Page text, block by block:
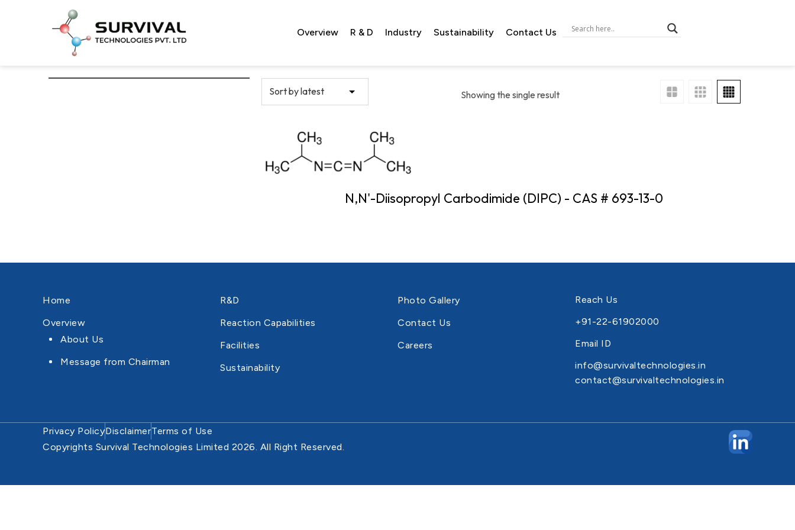
Overview R & D Industry Sustainability Contact Us
Showing the single result
N,N'-Diisopropyl Carbodimide (DIPC) - CAS # 693-13-0
Home
Overview
About Us
Message from Chairman
R&D
Reaction Capabilities
Facilities
Sustainability
Photo Gallery
Contact Us
Careers
Reach Us
+91-22-61902000
Email ID
info@survivaltechnologies.in
contact@survivaltechnologies.in
Privacy PolicyDisclaimerTerms of Use
Copyrights Survival Technologies Limited 2026. All Right Reserved.